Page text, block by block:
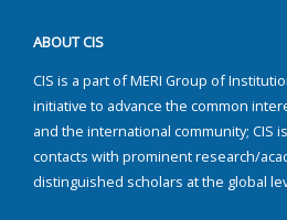
ABOUT CIS
CIS is a part of MERI Group of
initiative to advance the common
and the international community; CIS
contacts with prominent research/
distinguished scholars at the global